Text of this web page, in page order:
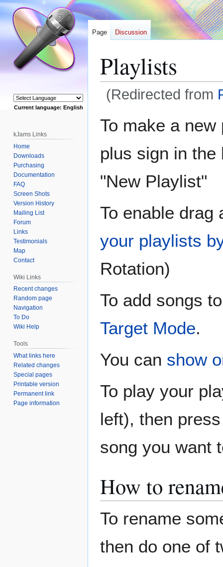
Playlists
(Redirected from
To make a
plus sign in
"New Playlist"
To enable
your playlists
Rotation)
To add songs
Target Mode.
You can show
To play your
left), then
song you want
How to
To rename
then do one of
Page Discussion
Current language: English
kJams Links
Home
Downloads
Purchasing
Documentation
FAQ
Screen Shots
Version History
Mailing List
Forum
Links
Testimonials
Map
Contact
Wiki Links
Recent changes
Random page
Navigation
To Do
Wiki Help
Tools
What links here
Related changes
Special pages
Printable version
Permanent link
Page information